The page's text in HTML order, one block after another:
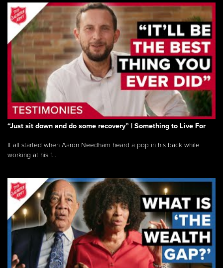
“Just sit down and do some recovery” | Something to Live For
It all started when Aaron Needham heard a pop in his back while
working at his f...